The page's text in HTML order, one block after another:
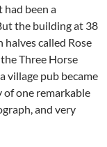
been a
the building at 38
called Rose
Three Horse
village pub became
one remarkable
and very